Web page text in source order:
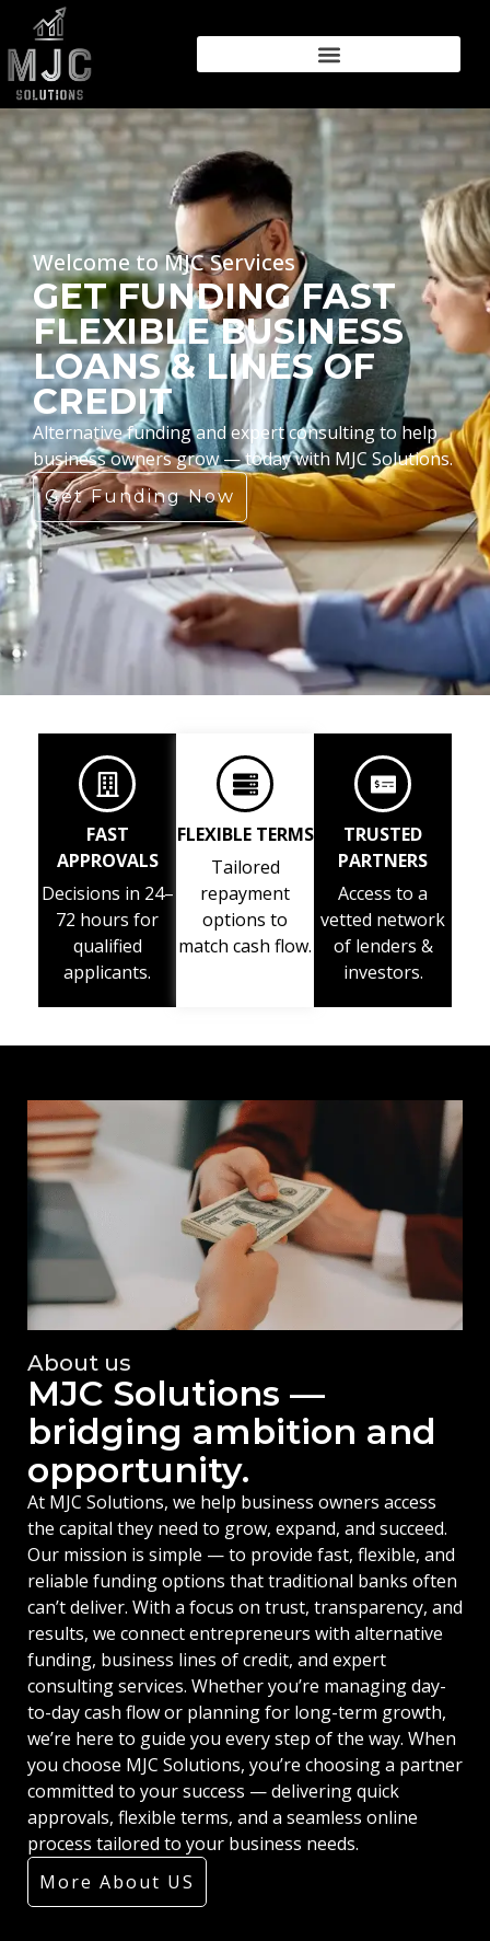
Welcome to MJC Services
GET FUNDING FAST
FLEXIBLE BUSINESS
LOANS & LINES OF
CREDIT
Alternative funding and expert consulting to help
business owners grow — today with MJC Solutions.
Get Funding Now
FAST
APPROVALS
Decisions in 24–
72 hours for
qualified
applicants.
FLEXIBLE TERMS
Tailored
repayment
options to
match cash flow.
TRUSTED
PARTNERS
Access to a
vetted network
of lenders &
investors.
About us
MJC Solutions —
bridging ambition and
opportunity.
At MJC Solutions, we help business owners access
the capital they need to grow, expand, and succeed.
Our mission is simple — to provide fast, flexible, and
reliable funding options that traditional banks often
can’t deliver. With a focus on trust, transparency, and
results, we connect entrepreneurs with alternative
funding, business lines of credit, and expert
consulting services. Whether you’re managing day-
to-day cash flow or planning for long-term growth,
we’re here to guide you every step of the way. When
you choose MJC Solutions, you’re choosing a partner
committed to your success — delivering quick
approvals, flexible terms, and a seamless online
process tailored to your business needs.
More About US